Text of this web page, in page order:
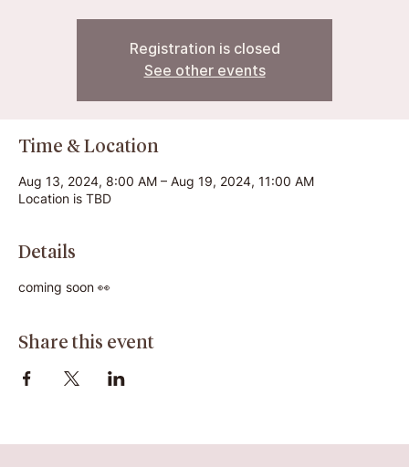
Registration is closed
See other events
Time & Location
Aug 13, 2024, 8:00 AM – Aug 19, 2024, 11:00 AM
Location is TBD
Details
coming soon 👀
Share this event